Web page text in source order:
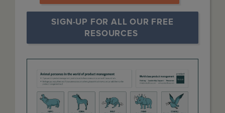
SIGN-UP FOR ALL OUR FREE
RESOURCES